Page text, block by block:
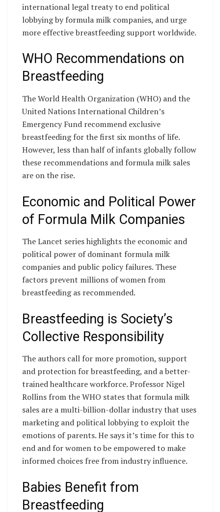
international legal treaty to end political
lobbying by formula milk companies, and urge
more effective breastfeeding support worldwide.
WHO Recommendations on
Breastfeeding
The World Health Organization (WHO) and the
United Nations International Children’s
Emergency Fund recommend exclusive
breastfeeding for the first six months of life.
However, less than half of infants globally follow
these recommendations and formula milk sales
are on the rise.
Economic and Political Power
of Formula Milk Companies
The Lancet series highlights the economic and
political power of dominant formula milk
companies and public policy failures. These
factors prevent millions of women from
breastfeeding as recommended.
Breastfeeding is Society’s
Collective Responsibility
The authors call for more promotion, support
and protection for breastfeeding, and a better-
trained healthcare workforce. Professor Nigel
Rollins from the WHO states that formula milk
sales are a multi-billion-dollar industry that uses
marketing and political lobbying to exploit the
emotions of parents. He says it’s time for this to
end and for women to be empowered to make
informed choices free from industry influence.
Babies Benefit from
Breastfeeding